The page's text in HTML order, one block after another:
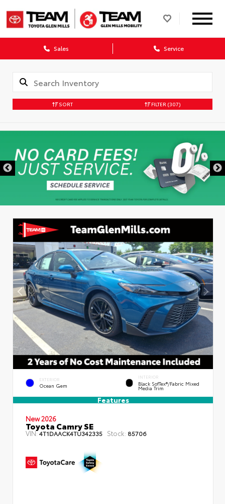
Sales Service
SORT FILTER (307)
EXTERIOR
Ocean Gem
INTERIOR
Black SofTex®/fabric Mixed
Media Trim
Features
New 2026
Toyota Camry SE
VIN:4T1DAACK4TU342335 Stock: 85706